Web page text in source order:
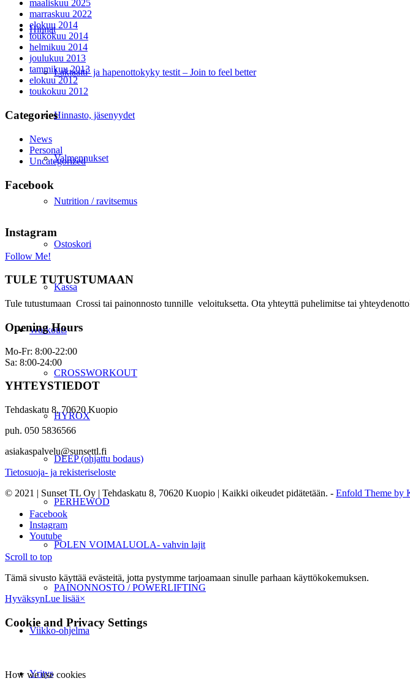
Hinnat
Laktaatti- ja hapenottokyky testit – Join to feel better
Hinnasto, jäsenyydet
Valmennukset
Nutrition / ravitsemus
Ostoskori
Kassa
Workouts
CROSSWORKOUT
HYROX
DEEP (ohjattu bodaus)
PERHEWOD
POLEN VOIMALUOLA- vahvin lajit
PAINONNOSTO / POWERLIFTING
Viikko-ohjelma
Yritys
maaliskuu 2025
marraskuu 2022
elokuu 2014
toukokuu 2014
helmikuu 2014
joulukuu 2013
tammikuu 2013
elokuu 2012
toukokuu 2012
Categories
News
Personal
Uncategorized
Facebook
Instagram
Follow Me!
TULE TUTUSTUMAAN
Tule tutustumaan Crossi tai painonnosto tunnille veloituksetta. Ota yhteyttä puhelimitse tai
Opening Hours
Mo-Fr: 8:00-22:00
Sa: 8:00-24:00
YHTEYSTIEDOT
Tehdaskatu 8, 70620 Kuopio
puh. 050 5836566
asiakaspalvelu@sunsettl.fi
Tietosuoja- ja rekisteriseloste
© 2021 | Sunset TL Oy | Tehdaskatu 8, 70620 Kuopio | Kaikki oikeudet pidätetään. - Enfold Theme by
Facebook
Instagram
Youtube
Scroll to top
Tämä sivusto käyttää evästeitä, jotta pystymme tarjoamaan sinulle parhaan käyttökokemuksen.
HyväksynLue lisää×
Cookie and Privacy Settings
How we use cookies